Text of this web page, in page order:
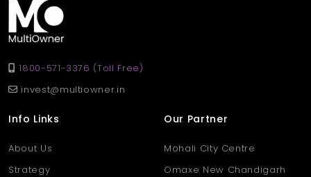
1800-571-3376 (Toll Free)
invest@multiowner.in
Info Links
About Us
Strategy
Our Partner
Mohali City Centre
Omaxe New Chandigarh